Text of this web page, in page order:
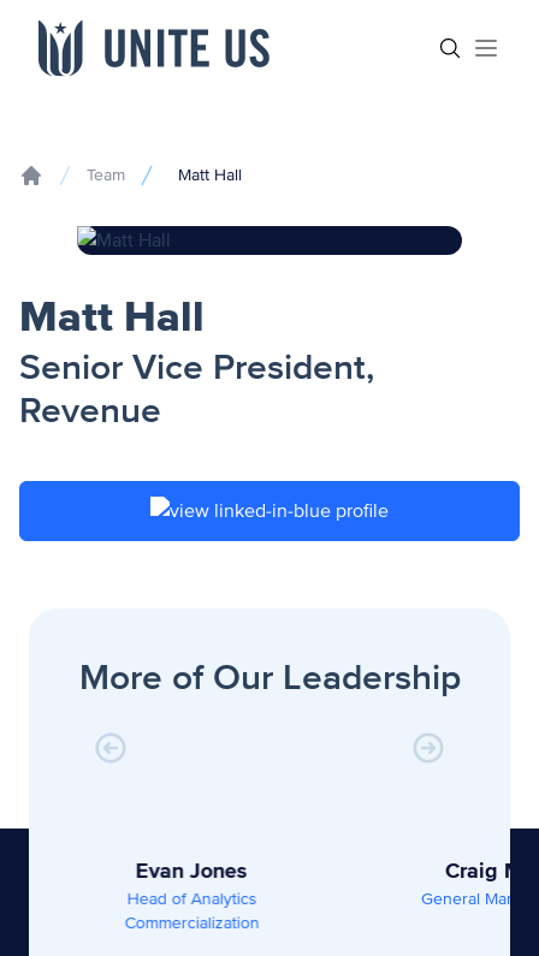
Main menu
SearchOpen
Team Matt Hall
Matt Hall
Senior Vice President,
Revenue
More of Our Leadership
Evan Jones
Head of Analytics
Commercialization
Craig
General